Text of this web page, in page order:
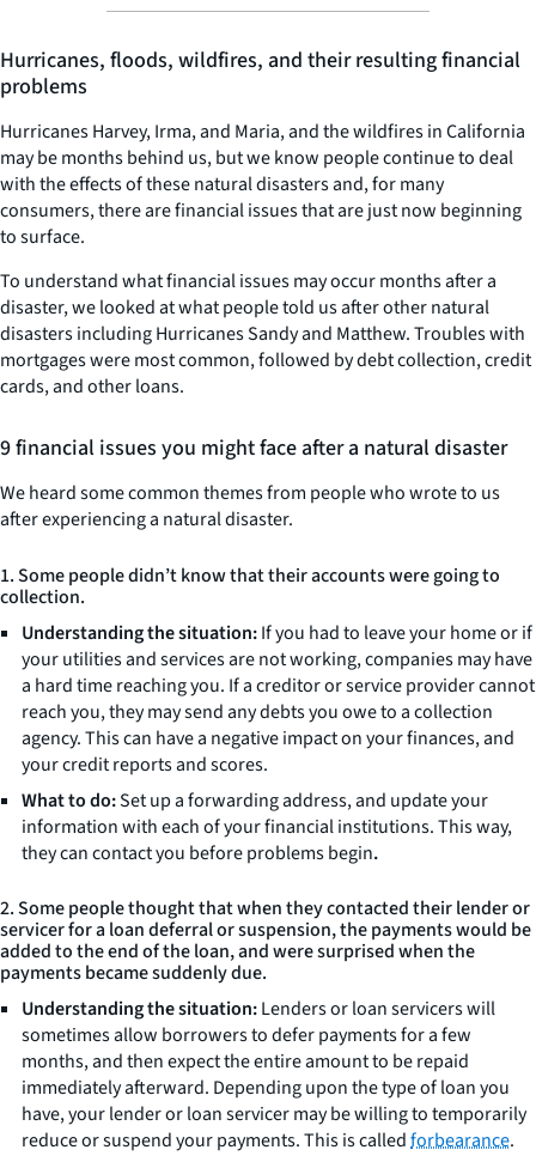
Hurricanes, floods, wildfires, and their resulting financial
problems
Hurricanes Harvey, Irma, and Maria, and the wildfires in California
may be months behind us, but we know people continue to deal
with the effects of these natural disasters and, for many
consumers, there are financial issues that are just now beginning
to surface.
To understand what financial issues may occur months after a
disaster, we looked at what people told us after other natural
disasters including Hurricanes Sandy and Matthew. Troubles with
mortgages were most common, followed by debt collection, credit
cards, and other loans.
9 financial issues you might face after a natural disaster
We heard some common themes from people who wrote to us
after experiencing a natural disaster.
1. Some people didn’t know that their accounts were going to
collection.
Understanding the situation:If you had to leave your home or if
your utilities and services are not working, companies may have
a hard time reaching you. If a creditor or service provider cannot
reach you, they may send any debts you owe to a collection
agency. This can have a negative impact on your finances, and
your credit reports and scores.
What to do:Set up a forwarding address, and update your
information with each of your financial institutions. This way,
they can contact you before problems begin.
2. Some people thought that when they contacted their lender or
servicer for a loan deferral or suspension, the payments would be
added to the end of the loan, and were surprised when the
payments became suddenly due.
Understanding the situation:Lenders or loan servicers will
sometimes allow borrowers to defer payments for a few
months, and then expect the entire amount to be repaid
immediately afterward. Depending upon the type of loan you
have, your lender or loan servicer may be willing to temporarily
reduce or suspend your payments. This is calledforbearance.